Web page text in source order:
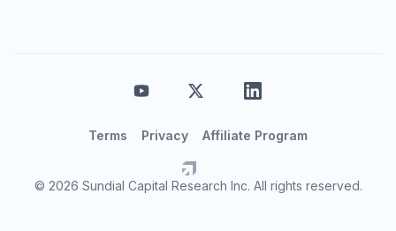
© 2026 Sundial Capital Research Inc. All rights reserved.
Terms Privacy Affiliate Program